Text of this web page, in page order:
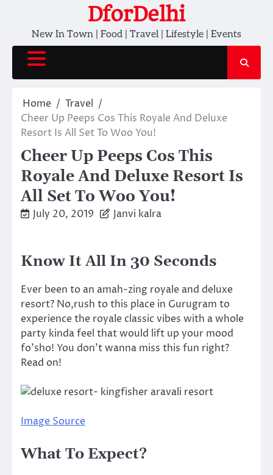
content
DforDelhi
New In Town | Food | Travel | Lifestyle | Events
Home
Travel
Cheer Up Peeps Cos This Royale And Deluxe
Resort Is All Set To Woo You!
Cheer Up Peeps Cos This
Royale And Deluxe Resort Is
All Set To Woo You!
July 20, 2019 Janvi kalra
Know It All In 30 Seconds
Ever been to an amah-zing royale and deluxe
resort? No,rush to this place in Gurugram to
experience the royale classic vibes with a whole
party kinda feel that would lift up your mood
fo’sho! You don’t wanna miss this fun right?
Read on!
Image Source
What To Expect?